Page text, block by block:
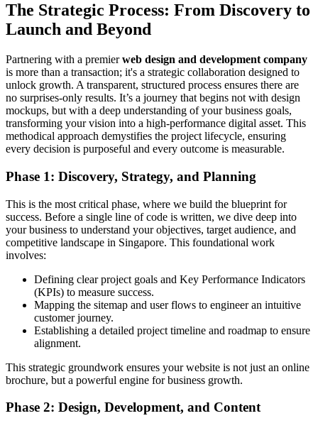
The Strategic Process: From Discovery to
Launch and Beyond
Partnering with a premierweb design and development company
is more than a transaction; it's a strategic collaboration designed to
unlock growth. A transparent, structured process ensures there are
no surprises-only results. It’s a journey that begins not with design
mockups, but with a deep understanding of your business goals,
transforming your vision into a high-performance digital asset. This
methodical approach demystifies the project lifecycle, ensuring
every decision is purposeful and every outcome is measurable.
Phase 1: Discovery, Strategy, and Planning
This is the most critical phase, where we build the blueprint for
success. Before a single line of code is written, we dive deep into
your business to understand your objectives, target audience, and
competitive landscape in Singapore. This foundational work
involves:
Defining clear project goals and Key Performance Indicators
(KPIs) to measure success.
Mapping the sitemap and user flows to engineer an intuitive
customer journey.
Establishing a detailed project timeline and roadmap to ensure
alignment.
This strategic groundwork ensures your website is not just an online
brochure, but a powerful engine for business growth.
Phase 2: Design, Development, and Content